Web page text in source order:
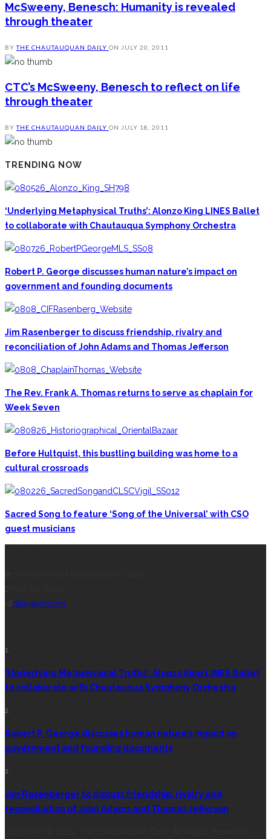
McSweeny, Benesch: Humanity is revealed
through theater
BY THE CHAUTAUQUAN DAILY ON JULY 20, 2011
CTC’s McSweeny, Benesch to reflect on life
through theater
BY THE CHAUTAUQUAN DAILY ON JULY 18, 2011
TRENDING NOW
‘Underlying Metaphysical Truths’: Alonzo King LINES Ballet
to collaborate with Chautauqua Symphony Orchestra
Robert P. George discusses human nature’s impact on
government and founding documents
Jim Rasenberger to discuss friendship, rivalry and
reconciliation of John Adams and Thomas Jefferson
The Rev. Frank A. Thomas returns to serve as chaplain for
Week Seven
Before Hultquist, this bustling building was home to a
cultural crossroads
Sacred Song to feature ‘Song of the Universal’ with CSO
guest musicians
daily@chq.org
1.
‘Underlying Metaphysical Truths’: Alonzo King LINES Ballet
to collaborate with Chautauqua Symphony Orchestra
2.
Robert P. George discusses human nature’s impact on
government and founding documents
3.
Jim Rasenberger to discuss friendship, rivalry and
reconciliation of John Adams and Thomas Jefferson